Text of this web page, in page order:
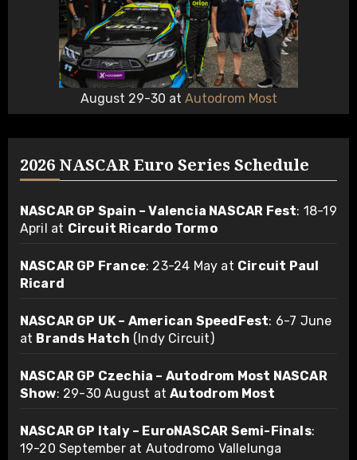
August 29-30 at Autodrom Most
2026 NASCAR Euro Series Schedule
NASCAR GP Spain – Valencia NASCAR Fest: 18-19
April at Circuit Ricardo Tormo
NASCAR GP France: 23-24 May at Circuit Paul
Ricard
NASCAR GP UK – American SpeedFest: 6-7 June
at Brands Hatch (Indy Circuit)
NASCAR GP Czechia – Autodrom Most NASCAR
Show: 29-30 August atAutodrom Most
NASCAR GP Italy – EuroNASCAR Semi-Finals:
19-20 September at Autodromo Vallelunga